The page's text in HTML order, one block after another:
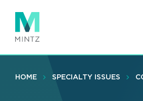
main
content
HOME SPECIALTY ISSUES